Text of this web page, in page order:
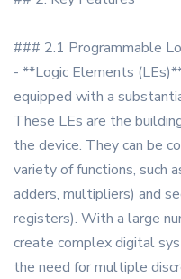
### 2.1 Programmable
- **Logic Elements
equipped with a
These LEs are the
the device. They can be
variety of functions, such
adders, multipliers) and
registers). With a large
create complex digital
the need for multiple